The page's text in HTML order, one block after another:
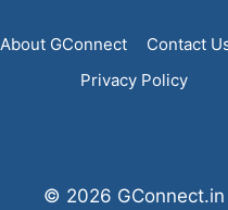
About GConnect Contact
Privacy Policy
© 2026 GConnect.in